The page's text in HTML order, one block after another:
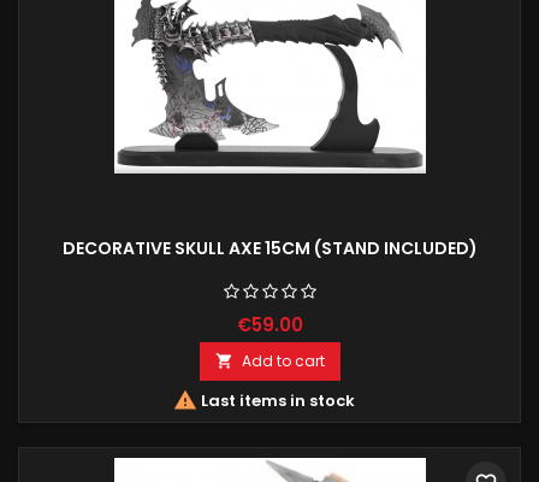
DECORATIVE SKULL AXE 15CM (STAND INCLUDED)
€59.00
 Add to cart
 Last items in stock